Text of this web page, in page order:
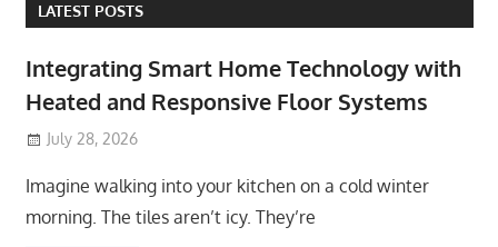
LATEST POSTS
Integrating Smart Home Technology with
Heated and Responsive Floor Systems
July 28, 2026
Imagine walking into your kitchen on a cold winter
morning. The tiles aren’t icy. They’re